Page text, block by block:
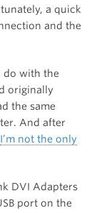
a quick
and the
do with the
originally
the same
And after
I’m not the only
DVI Adapters
port on the